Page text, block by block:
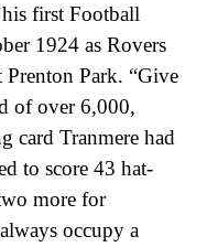
first Football
1924 as Rovers
Park. “Give
of over 6,000,
card Tranmere had
to score 43 hat-
more for
occupy a